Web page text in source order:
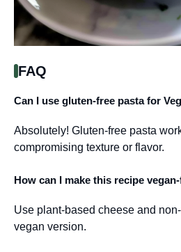
FAQ
Can I use gluten-free pasta for
Absolutely! Gluten-free pasta
compromising texture or flavor.
How can I make this recipe
Use plant-based cheese and
vegan version.